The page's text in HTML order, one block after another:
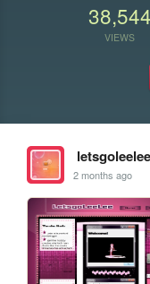
38,544
VIEWS
letsgoleelee
2 months ago